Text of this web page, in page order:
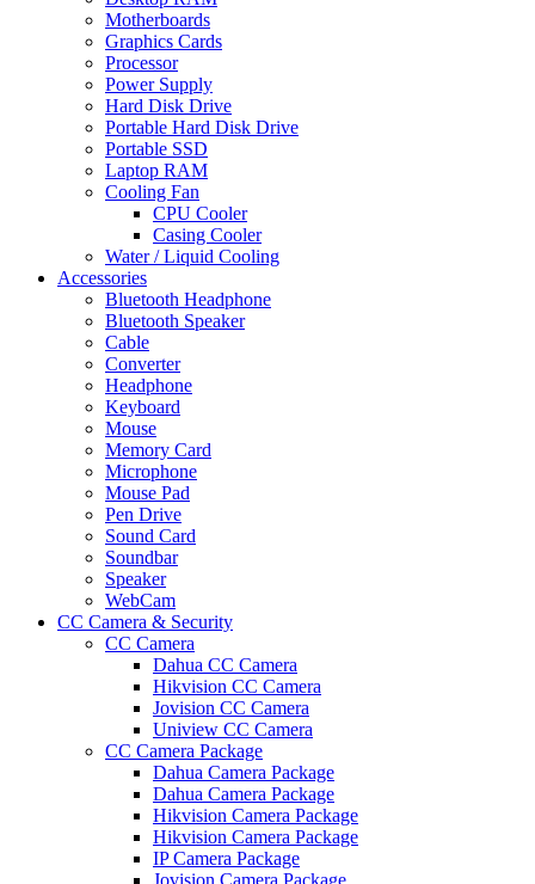
Motherboards
Graphics Cards
Processor
Power Supply
Hard Disk Drive
Portable Hard Disk Drive
Portable SSD
Laptop RAM
Cooling Fan
CPU Cooler
Casing Cooler
Water / Liquid Cooling
Accessories
Bluetooth Headphone
Bluetooth Speaker
Cable
Converter
Headphone
Keyboard
Mouse
Memory Card
Microphone
Mouse Pad
Pen Drive
Sound Card
Soundbar
Speaker
WebCam
CC Camera & Security
CC Camera
Dahua CC Camera
Hikvision CC Camera
Jovision CC Camera
Uniview CC Camera
CC Camera Package
Dahua Camera Package
Dahua Camera Package
Hikvision Camera Package
Hikvision Camera Package
IP Camera Package